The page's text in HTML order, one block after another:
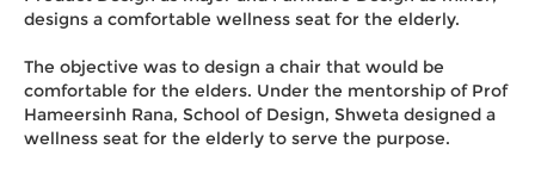
designs a comfortable wellness seat for the elderly.
The objective was to design a chair that would be
comfortable for the elders. Under the mentorship of Prof
Hameersinh Rana, School of Design, Shweta designed a
wellness seat for the elderly to serve the purpose.